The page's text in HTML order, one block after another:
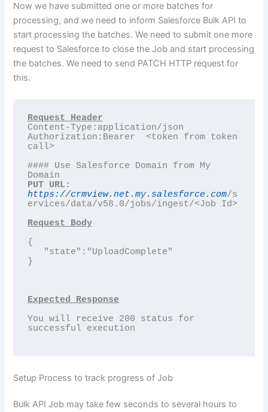
Now we have submitted one or more batches for
processing, and we need to inform Salesforce Bulk API to
start processing the batches. We need to submit one more
request to Salesforce to close the Job and start processing
the batches. We need to send PATCH HTTP request for
this.
Content-Type:application/json
Authorization:Bearer  <token from token
call>
#### Use Salesforce Domain from My
PUT URL:
https://crmview.net.my.salesforce.com/s
ervices/data/v58.0/jobs/ingest/<Job Id>
Request Body
{
}
Expected Response
You will receive 200 status for
successful execution
Setup Process to track progress of Job
Bulk API Job may take few seconds to several hours to